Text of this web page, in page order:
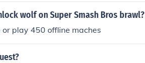
wolf on Super Smash Bros brawl?
or play 450 offline maches